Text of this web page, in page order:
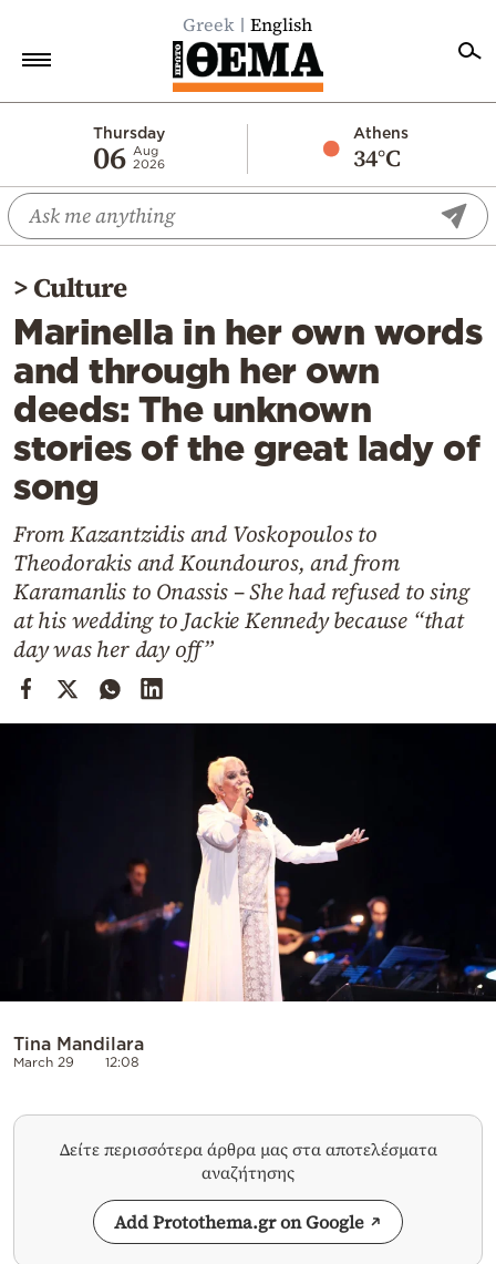
Greek English
Thursday
06 Aug
2026
Athens
34°C
Economy
World
Diaspora
Lifestyle
Travel
Culture
Sports
Mediterranean
Cooking
Weather
Contact
>Culture
Marinella in her own words
and through her own
deeds: The unknown
stories of the great lady of
song
From Kazantzidis and Voskopoulos to
Theodorakis and Koundouros, and from
Karamanlis to Onassis – She had refused to sing
at his wedding to Jackie Kennedy because “that
day was her day off”
Tina Mandilara
March 29 12:08
Δείτε περισσότερα άρθρα μας στα αποτελέσματα
αναζήτησης
Add Protothema.gr on Google